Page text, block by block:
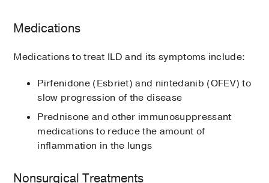
Medications
Medications to treat ILD and its symptoms include:
Pirfenidone (Esbriet) and nintedanib (OFEV) to
slow progression of the disease
Prednisone and other immunosuppressant
medications to reduce the amount of
inflammation in the lungs
Nonsurgical Treatments